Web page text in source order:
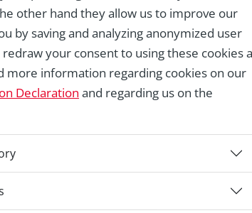
other hand they allow us to improve our
by saving and analyzing anonymized user
redraw your consent to using these cookies
more information regarding cookies on our
Declaration and regarding us on the